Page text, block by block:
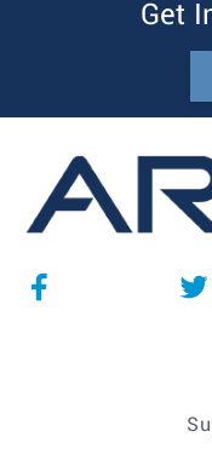
Get